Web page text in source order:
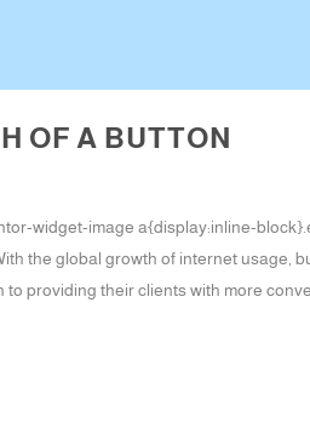
OF A BUTTON
widget-image a{display:inline-
the global growth of internet usage,
providing their clients with more